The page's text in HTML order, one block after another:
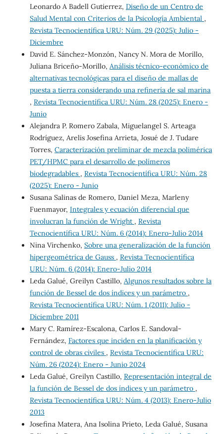
Leonardo A Badell Gutierrez, Diseño de un Centro de
Salud Mental con Criterios de la Psicología Ambiental ,
Revista Tecnocientífica URU: Núm. 29 (2025): Julio -
Diciembre
David E. Sánchez-Monzón, Nancy N. Mora de Morillo,
Juliana Briceño-Morillo, Análisis técnico-económico de
alternativas tecnológicas para el diseño de mallas de
puesta a tierra considerando una refinería de sal marina
, Revista Tecnocientífica URU: Núm. 28 (2025): Enero -
Junio
Alejandra P. Romero Zabala, Miguelangel S. Arteaga
Rodríguez, Arelis Josefina Arrieta, Josué de J. Tudare
Torres, Caracterización preliminar de mezcla polimérica
PET/HPMC para el desarrollo de polímeros
biodegradables , Revista Tecnocientífica URU: Núm. 28
(2025): Enero - Junio
Susana Salinas de Romero, Daniel Meza, Marleny
Fuenmayor, Integrales y ecuación diferencial que
involucran la función de Wright , Revista
Tecnocientífica URU: Núm. 6 (2014): Enero-Julio 2014
Nina Virchenko, Sobre una generalización de la función
hipergeométrica de Gauss , Revista Tecnocientífica
URU: Núm. 6 (2014): Enero-Julio 2014
Leda Galué, Greilyn Castillo, Algunos resultados sobre la
función de Bessel de dos índices y un parámetro ,
Revista Tecnocientífica URU: Núm. 1 (2011): Julio -
Diciembre 2011
Mary C. Ramírez-Escalona, Carlos E. Sandoval-
Fernández, Factores que inciden en la planificación y
control de obras civiles , Revista Tecnocientífica URU:
Núm. 26 (2024): Enero - Junio 2024
Leda Galué, Greilyn Castillo, Representación integral de
la función de Bessel de dos índices y un parámetro ,
Revista Tecnocientífica URU: Núm. 4 (2013): Enero-Julio
2013
Josefina Matera, Ana Isolina Prieto, Leda Galué, Susana